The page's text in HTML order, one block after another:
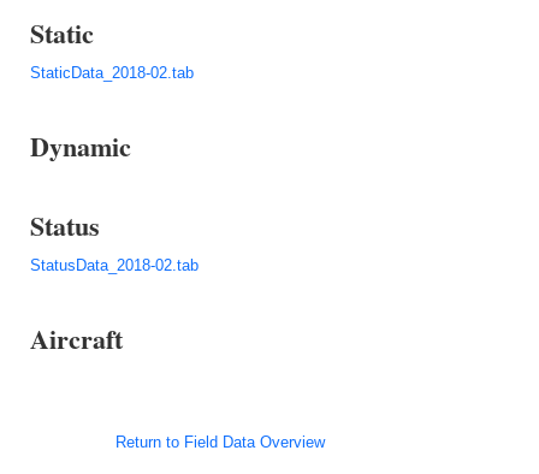
Static
StaticData_2018-02.tab
Dynamic
Status
StatusData_2018-02.tab
Aircraft
Return to Field Data Overview